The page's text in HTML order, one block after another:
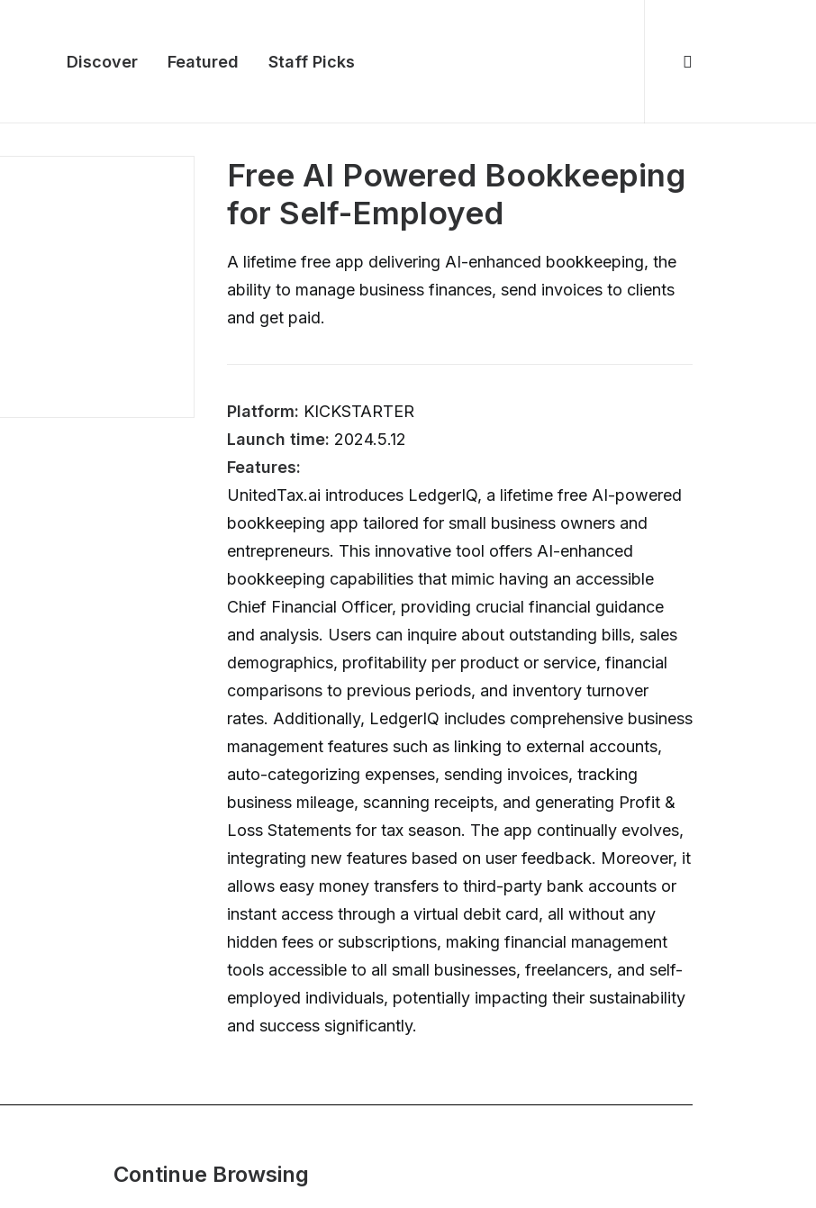
Discover Featured Staff Picks
Free AI Powered Bookkeeping
for Self-Employed
A lifetime free app delivering AI-enhanced bookkeeping, the
ability to manage business finances, send invoices to clients
and get paid.
Platform: KICKSTARTER
Launch time: 2024.5.12
Features:
UnitedTax.ai introduces LedgerIQ, a lifetime free AI-powered
bookkeeping app tailored for small business owners and
entrepreneurs. This innovative tool offers AI-enhanced
bookkeeping capabilities that mimic having an accessible
Chief Financial Officer, providing crucial financial guidance
and analysis. Users can inquire about outstanding bills, sales
demographics, profitability per product or service, financial
comparisons to previous periods, and inventory turnover
rates. Additionally, LedgerIQ includes comprehensive business
management features such as linking to external accounts,
auto-categorizing expenses, sending invoices, tracking
business mileage, scanning receipts, and generating Profit &
Loss Statements for tax season. The app continually evolves,
integrating new features based on user feedback. Moreover, it
allows easy money transfers to third-party bank accounts or
instant access through a virtual debit card, all without any
hidden fees or subscriptions, making financial management
tools accessible to all small businesses, freelancers, and self-
employed individuals, potentially impacting their sustainability
and success significantly.
Continue Browsing